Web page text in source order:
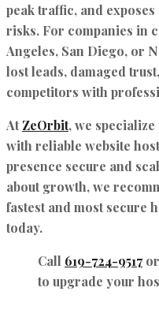
peak traffic, and
risks. For companies in
Angeles, San Diego, or
lost leads, damaged
competitors with
AtZeOrbit, we
with reliable website
presence secure and
about growth, we
fastest and most secure
today.
Call 619-724-9517or
to upgrade your